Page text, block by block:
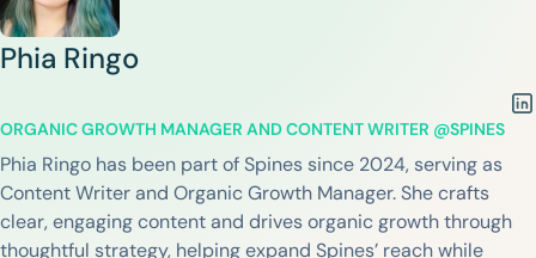
Phia Ringo
ORGANIC GROWTH MANAGER AND CONTENT WRITER @SPINES
Phia Ringo has been part of Spines since 2024, serving as
Content Writer and Organic Growth Manager. She crafts
clear, engaging content and drives organic growth through
thoughtful strategy, helping expand Spines’ reach while